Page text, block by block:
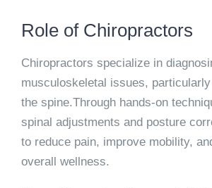
Role of Chiropractors
Chiropractors specialize in
musculoskeletal issues,
the spine.Through hands-on
spinal adjustments and posture
to reduce pain, improve mobility,
overall wellness.